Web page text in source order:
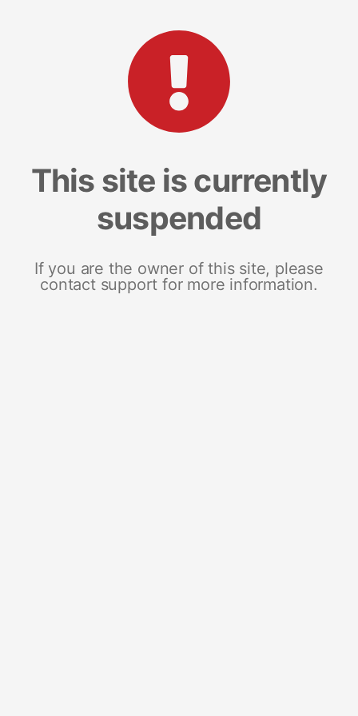
This site is currently
suspended
If you are the owner of this site, please
contact support for more information.